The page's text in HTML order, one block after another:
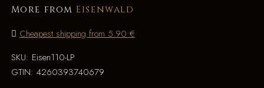
More from Eisenwald
Cheapest shipping from 5.90 €
SKU: Eisen110-LP
GTIN: 4260393740679